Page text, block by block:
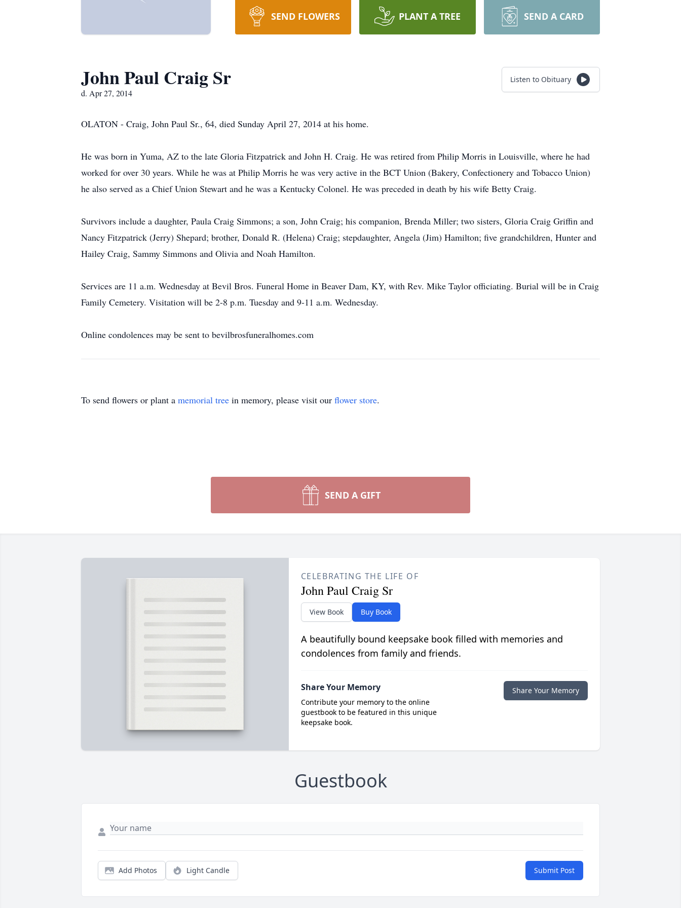
SEND FLOWERS PLANT A TREE SEND A CARD
John Paul Craig Sr
d. Apr 27, 2014
Listen to Obituary
OLATON - Craig, John Paul Sr., 64, died Sunday April 27, 2014 at his home.
He was born in Yuma, AZ to the late Gloria Fitzpatrick and John H. Craig. He was retired from Philip Morris in Louisville, where he had
worked for over 30 years. While he was at Philip Morris he was very active in the BCT Union (Bakery, Confectionery and Tobacco Union)
he also served as a Chief Union Stewart and he was a Kentucky Colonel. He was preceded in death by his wife Betty Craig.
Survivors include a daughter, Paula Craig Simmons; a son, John Craig; his companion, Brenda Miller; two sisters, Gloria Craig Griffin and
Nancy Fitzpatrick (Jerry) Shepard; brother, Donald R. (Helena) Craig; stepdaughter, Angela (Jim) Hamilton; five grandchildren, Hunter and
Hailey Craig, Sammy Simmons and Olivia and Noah Hamilton.
Services are 11 a.m. Wednesday at Bevil Bros. Funeral Home in Beaver Dam, KY, with Rev. Mike Taylor officiating. Burial will be in Craig
Family Cemetery. Visitation will be 2-8 p.m. Tuesday and 9-11 a.m. Wednesday.
Online condolences may be sent to bevilbrosfuneralhomes.com
To send flowers or plant a memorial tree in memory, please visit our flower store.
SEND A GIFT
CELEBRATING THE LIFE OF
John Paul Craig Sr
View Book Buy Book
A beautifully bound keepsake book filled with memories and
condolences from family and friends.
Share Your Memory
Contribute your memory to the online
guestbook to be featured in this unique
keepsake book.
Share Your Memory
Guestbook
Add Photos Light Candle Submit Post